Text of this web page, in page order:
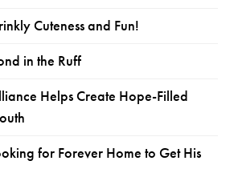
Cuteness and Fun!
in the Ruff
Helps Create Hope-Filled
for Forever Home to Get His